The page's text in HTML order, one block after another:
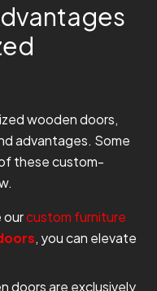
wooden doors,
advantages. Some
these custom-
ourcustom furniture
, you can elevate
doors are exclusively